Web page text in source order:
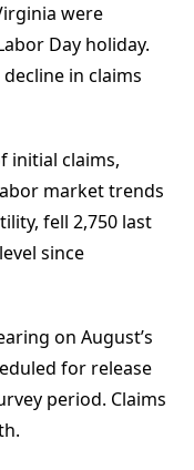
were
Day holiday.
in claims
initial claims,
market trends
fell 2,750 last
since
on August’s
for release
period. Claims